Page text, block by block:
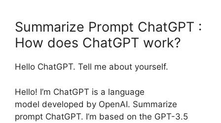
Summarize Prompt ChatGPT :
How does ChatGPT work?
Hello ChatGPT. Tell me about yourself.
Hello! I’m ChatGPT is a language
model developed by OpenAI. Summarize
prompt ChatGPT. I’m based on the GPT-3.5